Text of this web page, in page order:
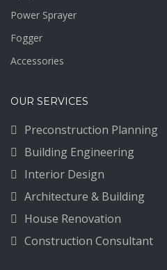
Power Sprayer
Fogger
Accessories
OUR SERVICES
Preconstruction Planning
Building Engineering
Interior Design
Architecture & Building
House Renovation
Construction Consultant